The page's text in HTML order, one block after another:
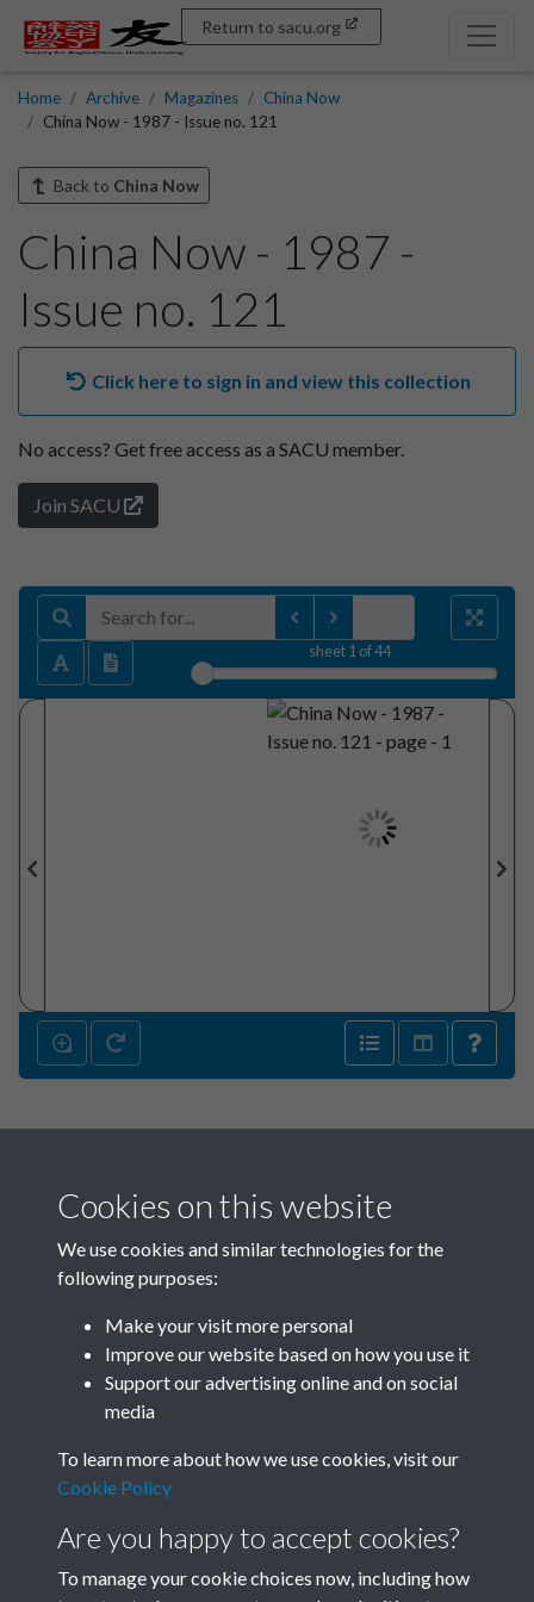
Return to sacu.org
Home Archive Magazines
China Now
China Now - 1987 - Issue no. 121
Back to China Now
China Now - 1987 -
Issue no. 121
Click here to sign in and view this collection
No access? Get free access as a SACU member.
Join SACU
sheet1 of 44
China Now - 1987 - Issue no.
121 - page - 1
Cookies on this website
We use cookies and similar technologies for the
following purposes:
Make your visit more personal
Improve our website based on how you use it
Support our advertising online and on social
media
To learn more about how we use cookies, visit our
Cookie Policy
Are you happy to accept cookies?
To manage your cookie choices now, including how